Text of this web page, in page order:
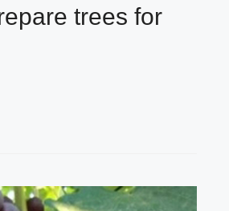
trees for